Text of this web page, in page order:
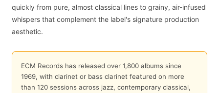
quickly from pure, almost classical lines to grainy, air-infused
whispers that complement the label's signature production
aesthetic.
ECM Records has released over 1,800 albums since
1969, with clarinet or bass clarinet featured on more
than 120 sessions across jazz, contemporary classical,